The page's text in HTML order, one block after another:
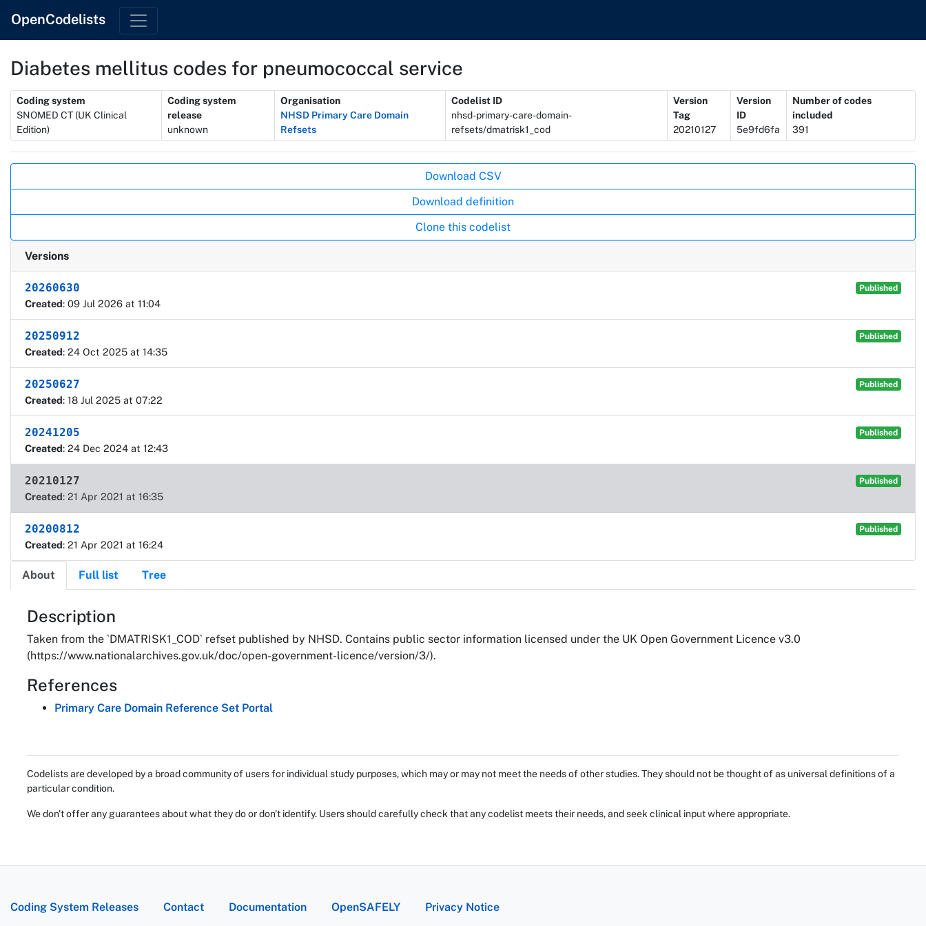
OpenCodelists
Diabetes mellitus codes for pneumococcal service
Metadata
Coding system
SNOMED CT (UK Clinical
Edition)
Coding system
release
unknown
Organisation
NHSD Primary Care Domain
Refsets
Codelist ID
nhsd-primary-care-domain-
refsets/dmatrisk1_cod
Version
Tag
20210127
Version
ID
5e9fd6fa
Number of codes
included
391
Download CSV
Download definition
Clone this codelist
Versions
20260630 Published
Created: 09 Jul 2026 at 11:04
20250912 Published
Created: 24 Oct 2025 at 14:35
20250627 Published
Created: 18 Jul 2025 at 07:22
20241205 Published
Created: 24 Dec 2024 at 12:43
20210127 Published
Created: 21 Apr 2021 at 16:35
20200812 Published
Created: 21 Apr 2021 at 16:24
About Full list Tree
About
Description
Taken from the `DMATRISK1_COD` refset published by NHSD. Contains public sector information licensed under the UK Open Government Licence v3.0
(https://www.nationalarchives.gov.uk/doc/open-government-licence/version/3/).
References
Primary Care Domain Reference Set Portal
Codelists are developed by a broad community of users for individual study purposes, which may or may not meet the needs of other studies. They should not be thought of as universal definitions of a
particular condition.
We don't offer any guarantees about what they do or don't identify. Users should carefully check that any codelist meets their needs, and seek clinical input where appropriate.
Coding System Releases Contact Documentation OpenSAFELY Privacy Notice